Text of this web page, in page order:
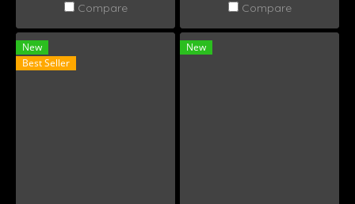
Compare Compare
New
Best Seller
New